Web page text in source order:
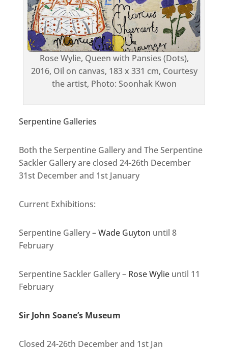
Rose Wylie, Queen with Pansies (Dots),
2016, Oil on canvas, 183 x 331 cm, Courtesy
the artist, Photo: Soonhak Kwon
Serpentine Galleries
Both the Serpentine Gallery and The Serpentine
Sackler Gallery are closed 24-26th December
31st December and 1st January
Current Exhibitions:
Serpentine Gallery –Wade Guyton until 8
February
Serpentine Sackler Gallery – Rose Wylie until 11
February
Sir John Soane’s Museum
Closed 24-26th December and 1st Jan